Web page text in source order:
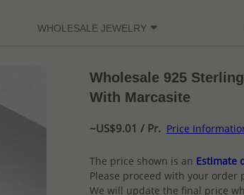
WHOLESALE JEWELRY
Wholesale 925
With Marcasite
~US$9.01 / Pr. Price
The price shown is an Estimate
Please proceed with your order
We will update the final price